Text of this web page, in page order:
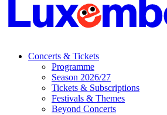
Concerts & Tickets
Programme
Season 2026/27
Tickets & Subscriptions
Festivals & Themes
Beyond Concerts